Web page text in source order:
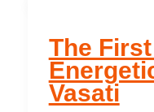
Levels
and
have
more
The
Vasati